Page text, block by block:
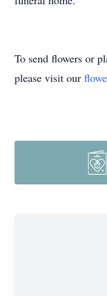
To send flowers or
please visit our